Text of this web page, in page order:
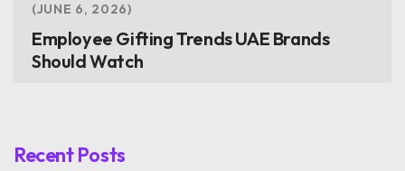
JUNE 6, 2026
Employee Gifting Trends UAE Brands
Should Watch
Recent Posts